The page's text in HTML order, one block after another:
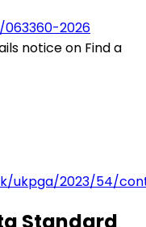
2026
notice on Find a
ukpga/2023/54/